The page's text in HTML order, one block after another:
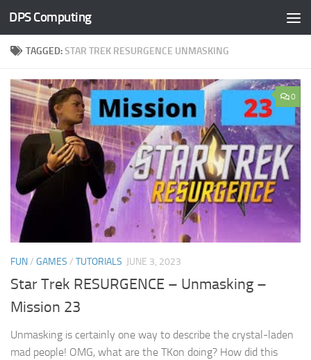
Skip to content
DPS Computing
TAGGED:STAR TREK RESURGENCE UNMASKING
0
FUN/ GAMES / TUTORIALS JUNE 3, 2023
Star Trek RESURGENCE – Unmasking –
Mission 23
Unmasking is certainly one way to describe the crystal-laden
mad people! OMG, what are the TKon doing? How did this